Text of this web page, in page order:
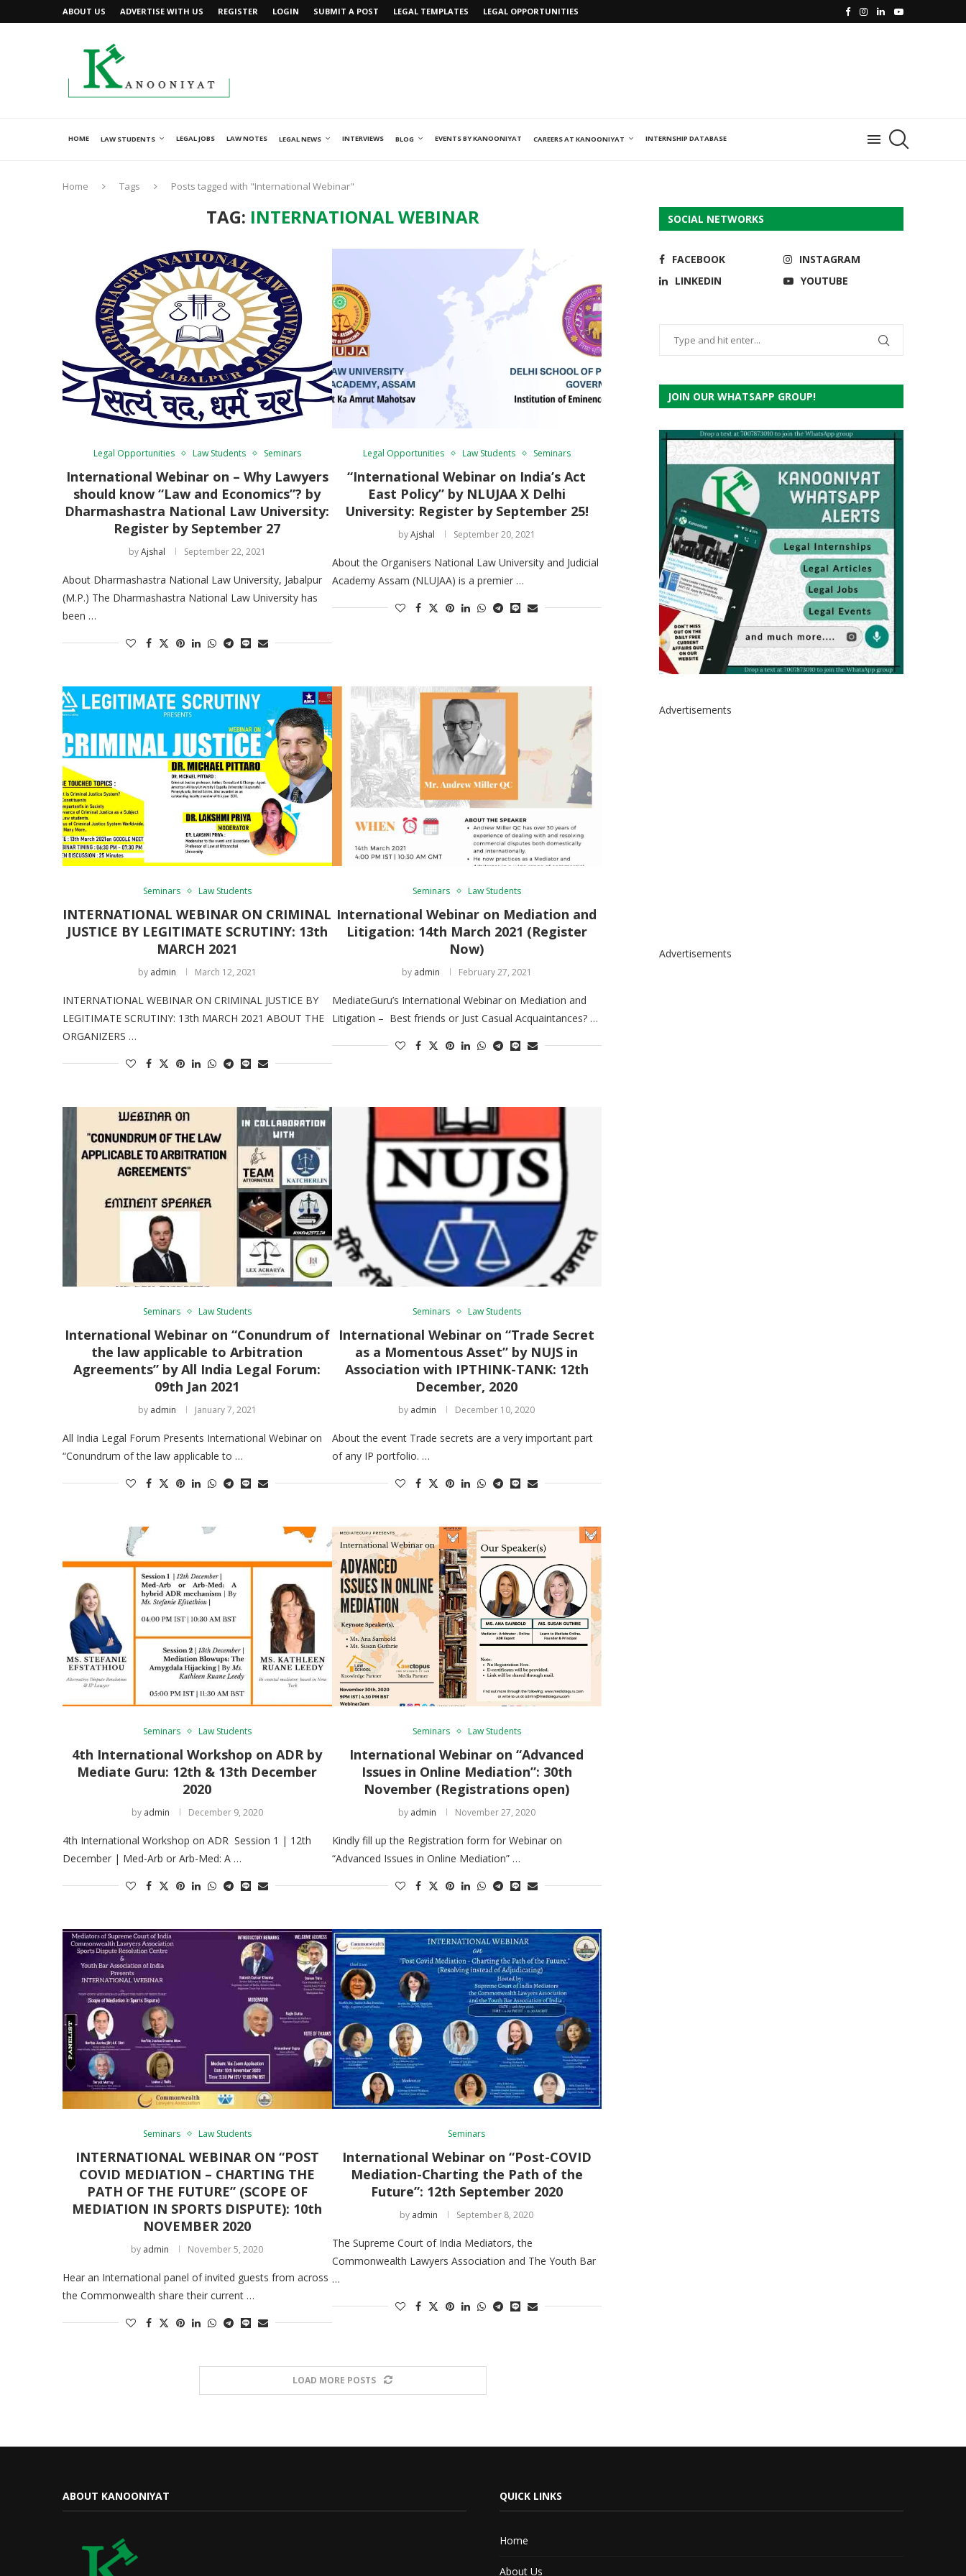
ABOUT US ADVERTISE WITH US REGISTER LOGIN SUBMIT A POST LEGAL TEMPLATES LEGAL OPPORTUNITIES
HOME LAW STUDENTS LEGAL JOBS LAW NOTES LEGAL NEWS INTERVIEWS BLOG EVENTS BY KANOONIYAT CAREERS AT KANOONIYAT INTERNSHIP DATABASE
Home Tags Posts tagged with "International Webinar"
TAG: INTERNATIONAL WEBINAR
Legal Opportunities Law Students Seminars
International Webinar on – Why Lawyers
should know “Law and Economics”? by
Dharmashastra National Law University:
Register by September 27
byAjshal September 22, 2021
About Dharmashastra National Law University, Jabalpur
(M.P.) The Dharmashastra National Law University has
been …
Legal Opportunities Law Students Seminars
“International Webinar on India’s Act
East Policy” by NLUJAA X Delhi
University: Register by September 25!
byAjshal September 20, 2021
About the Organisers National Law University and Judicial
Academy Assam (NLUJAA) is a premier …
Seminars Law Students
INTERNATIONAL WEBINAR ON CRIMINAL
JUSTICE BY LEGITIMATE SCRUTINY: 13th
MARCH 2021
by admin March 12, 2021
INTERNATIONAL WEBINAR ON CRIMINAL JUSTICE BY
LEGITIMATE SCRUTINY: 13th MARCH 2021 ABOUT THE
ORGANIZERS …
Seminars Law Students
International Webinar on Mediation and
Litigation: 14th March 2021 (Register
Now)
by admin February 27, 2021
MediateGuru’s International Webinar on Mediation and
Litigation – Best friends or Just Casual Acquaintances? …
Seminars Law Students
International Webinar on “Conundrum of
the law applicable to Arbitration
Agreements” by All India Legal Forum:
09th Jan 2021
by admin January 7, 2021
All India Legal Forum Presents International Webinar on
“Conundrum of the law applicable to …
Seminars Law Students
International Webinar on “Trade Secret
as a Momentous Asset” by NUJS in
Association with IPTHINK-TANK: 12th
December, 2020
by admin December 10, 2020
About the event Trade secrets are a very important part
of any IP portfolio. …
Seminars Law Students
4th International Workshop on ADR by
Mediate Guru: 12th & 13th December
2020
by admin December 9, 2020
4th International Workshop on ADR Session 1 | 12th
December | Med-Arb or Arb-Med: A …
Seminars Law Students
International Webinar on “Advanced
Issues in Online Mediation”: 30th
November (Registrations open)
by admin November 27, 2020
Kindly fill up the Registration form for Webinar on
“Advanced Issues in Online Mediation” …
Seminars Law Students
INTERNATIONAL WEBINAR ON “POST
COVID MEDIATION – CHARTING THE
PATH OF THE FUTURE” (SCOPE OF
MEDIATION IN SPORTS DISPUTE): 10th
NOVEMBER 2020
by admin November 5, 2020
Hear an International panel of invited guests from across
the Commonwealth share their current …
Seminars
International Webinar on “Post-COVID
Mediation-Charting the Path of the
Future”: 12th September 2020
by admin September 8, 2020
The Supreme Court of India Mediators, the
Commonwealth Lawyers Association and The Youth Bar
…
LOAD MORE POSTS
SOCIAL NETWORKS
FACEBOOK
INSTAGRAM
LINKEDIN
YOUTUBE
JOIN OUR WHATSAPP GROUP!
Advertisements
Advertisements
ABOUT KANOONIYAT QUICK LINKS
Home
About Us